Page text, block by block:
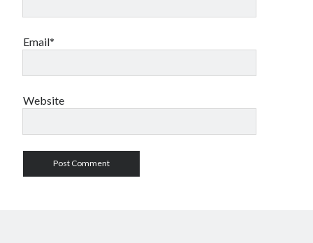
Email*
Website